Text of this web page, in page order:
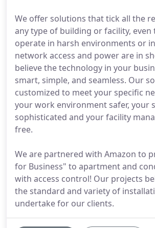
We offer solutions that tick all the
any type of building or facility, even
operate in harsh environments or
network access and power are in
believe the technology in your
smart, simple, and seamless. Our
customized to meet your specific
your work environment safer, your
sophisticated and your facility
free.
We are partnered with Amazon to
for Business" to apartment and
with access control! Our projects
the standard and variety of
undertake for our clients.